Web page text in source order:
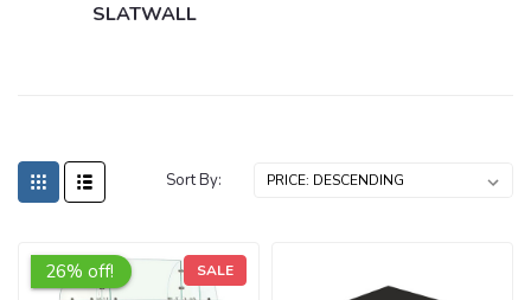
SLATWALL
Sort By:
26% off! SALE